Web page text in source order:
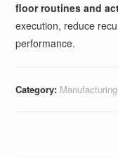
floor routines and
execution, reduce
performance.
Category: